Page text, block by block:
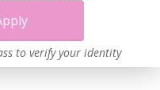
to verify your identity